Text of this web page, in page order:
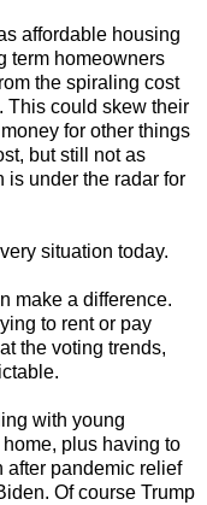
affordable housing
term homeowners
the spiraling cost
This could skew their
for other things
but still not as
is under the radar for
situation today.
make a difference.
to rent or pay
the voting trends,
with young
plus having to
after pandemic relief
Of course Trump